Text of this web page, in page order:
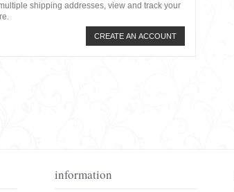
shipping addresses, view and track your
CREATE AN ACCOUNT
information